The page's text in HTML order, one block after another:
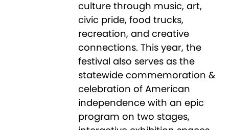
culture through music, art,
civic pride, food trucks,
recreation, and creative
connections. This year, the
festival also serves as the
statewide commemoration &
celebration of American
independence with an epic
program on two stages,